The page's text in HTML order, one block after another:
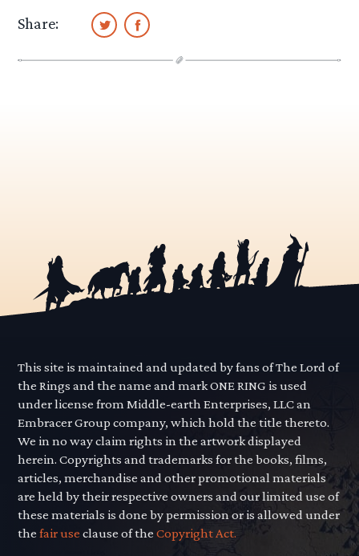
Share:
This site is maintained and updated by fans of The Lord of
the Rings and the name and mark ONE RING is used
under license from Middle-earth Enterprises, LLC an
Embracer Group company, which hold the title thereto.
We in no way claim rights in the artwork displayed
herein. Copyrights and trademarks for the books, films,
articles, merchandise and other promotional materials
are held by their respective owners and our limited use of
these materials is done by permission or is allowed under
thefair use clause of theCopyright Act.